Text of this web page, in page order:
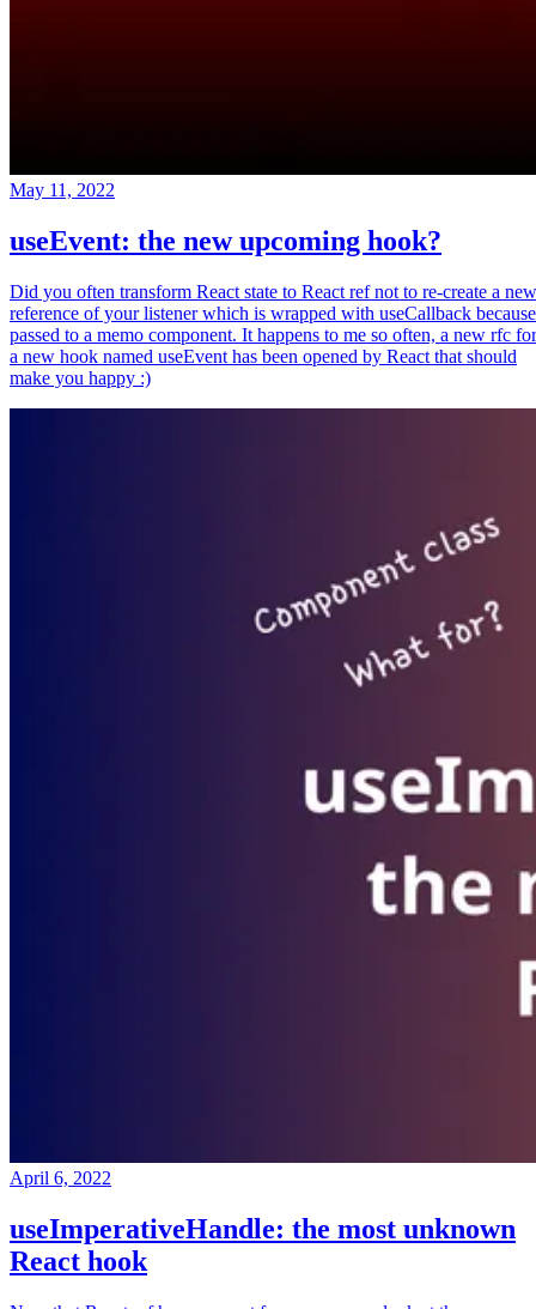
May 11, 2022
useEvent: the new upcoming hook?
Did you often transform React state to React ref not to re-create a new
reference of your listener which is wrapped with useCallback because
passed to a memo component. It happens to me so often, a new rfc for
a new hook named useEvent has been opened by React that should
make you happy :)
April 6, 2022
useImperativeHandle: the most unknown
React hook